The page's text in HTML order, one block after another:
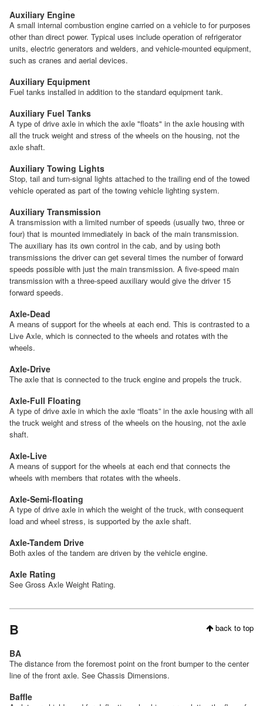
Auxiliary Engine
A small internal combustion engine carried on a vehicle to for purposes
other than direct power. Typical uses include operation of refrigerator
units, electric generators and welders, and vehicle-mounted equipment,
such as cranes and aerial devices.
Auxiliary Equipment
Fuel tanks installed in addition to the standard equipment tank.
Auxiliary Fuel Tanks
A type of drive axle in which the axle "floats" in the axle housing with
all the truck weight and stress of the wheels on the housing, not the
axle shaft.
Auxiliary Towing Lights
Stop, tail and turn-signal lights attached to the trailing end of the towed
vehicle operated as part of the towing vehicle lighting system.
Auxiliary Transmission
A transmission with a limited number of speeds (usually two, three or
four) that is mounted immediately in back of the main transmission.
The auxiliary has its own control in the cab, and by using both
transmissions the driver can get several times the number of forward
speeds possible with just the main transmission. A five-speed main
transmission with a three-speed auxiliary would give the driver 15
forward speeds.
Axle-Dead
A means of support for the wheels at each end. This is contrasted to a
Live Axle, which is connected to the wheels and rotates with the
wheels.
Axle-Drive
The axle that is connected to the truck engine and propels the truck.
Axle-Full Floating
A type of drive axle in which the axle “floats” in the axle housing with all
the truck weight and stress of the wheels on the housing, not the axle
shaft.
Axle-Live
A means of support for the wheels at each end that connects the
wheels with members that rotates with the wheels.
Axle-Semi-floating
A type of drive axle in which the weight of the truck, with consequent
load and wheel stress, is supported by the axle shaft.
Axle-Tandem Drive
Both axles of the tandem are driven by the vehicle engine.
Axle Rating
See Gross Axle Weight Rating.
back to top
B
BA
The distance from the foremost point on the front bumper to the center
line of the front axle. See Chassis Dimensions.
Baffle